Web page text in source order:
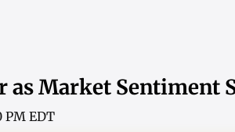
as Market Sentiment
PM EDT